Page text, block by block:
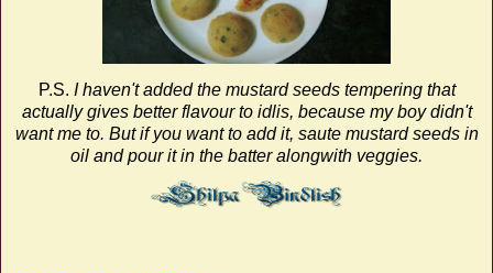
P.S. I haven't added the mustard seeds tempering that
actually gives better flavour to idlis, because my boy didn't
want me to. But if you want to add it, saute mustard seeds in
oil and pour it in the batter alongwith veggies.